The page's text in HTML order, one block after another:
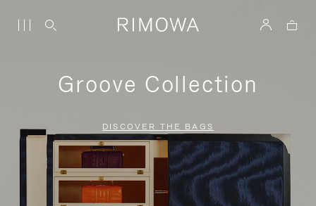
Groove Collection
DISCOVER THE BAGS